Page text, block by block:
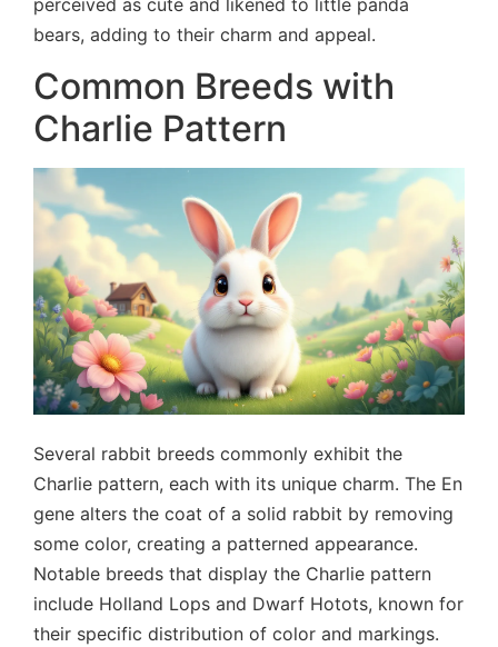
bears, adding to their charm and appeal.
Common Breeds with
Charlie Pattern
Several rabbit breeds commonly exhibit the
Charlie pattern, each with its unique charm. The En
gene alters the coat of a solid rabbit by removing
some color, creating a patterned appearance.
Notable breeds that display the Charlie pattern
include Holland Lops and Dwarf Hotots, known for
their specific distribution of color and markings.